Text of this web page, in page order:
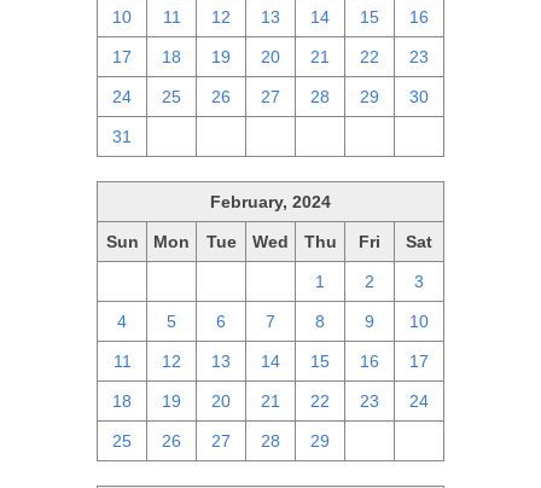
10 11 12 13 14 15 16
17 18 19 20 21 22 23
24 25 26 27 28 29 30
31
February, 2024
Sun Mon Tue Wed Thu Fri Sat
1 2 3
4 5 6 7 8 9 10
11 12 13 14 15 16 17
18 19 20 21 22 23 24
25 26 27 28 29